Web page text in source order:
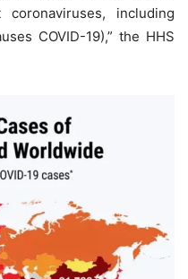
including
COVID-19),” the HHS